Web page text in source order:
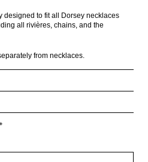
designed to fit all Dorsey necklaces
all rivières, chains, and the
from necklaces.